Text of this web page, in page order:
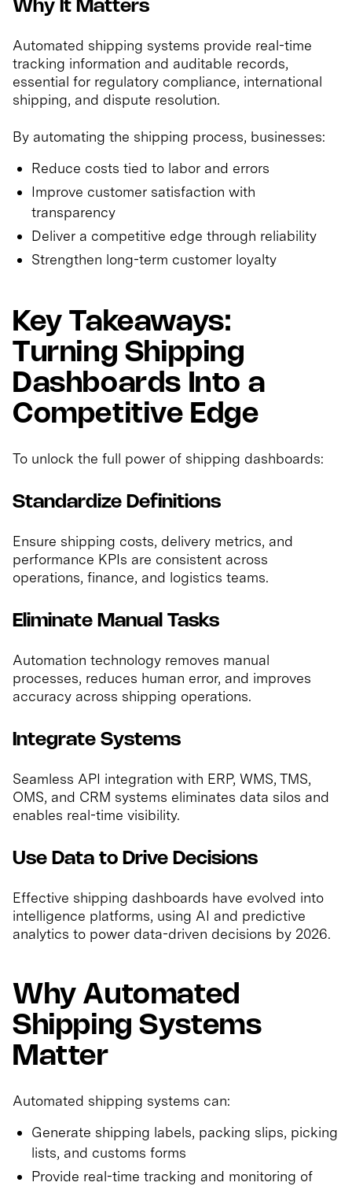
Why It Matters
Automated shipping systems provide real-time
tracking information and auditable records,
essential for regulatory compliance, international
shipping, and dispute resolution.
By automating the shipping process, businesses:
Reduce costs tied to labor and errors
Improve customer satisfaction with
transparency
Deliver a competitive edge through reliability
Strengthen long-term customer loyalty
Key Takeaways:
Turning Shipping
Dashboards Into a
Competitive Edge
To unlock the full power of shipping dashboards:
Standardize Definitions
Ensure shipping costs, delivery metrics, and
performance KPIs are consistent across
operations, finance, and logistics teams.
Eliminate Manual Tasks
Automation technology removes manual
processes, reduces human error, and improves
accuracy across shipping operations.
Integrate Systems
Seamless API integration with ERP, WMS, TMS,
OMS, and CRM systems eliminates data silos and
enables real-time visibility.
Use Data to Drive Decisions
Effective shipping dashboards have evolved into
intelligence platforms, using AI and predictive
analytics to power data-driven decisions by 2026.
Why Automated
Shipping Systems
Matter
Automated shipping systems can:
Generate shipping labels, packing slips, picking
lists, and customs forms
Provide real-time tracking and monitoring of